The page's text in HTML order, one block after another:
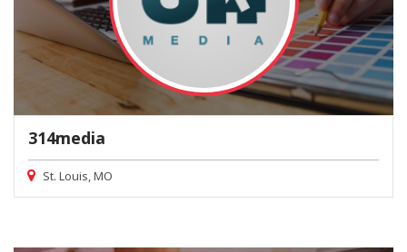
314media
St. Louis, MO